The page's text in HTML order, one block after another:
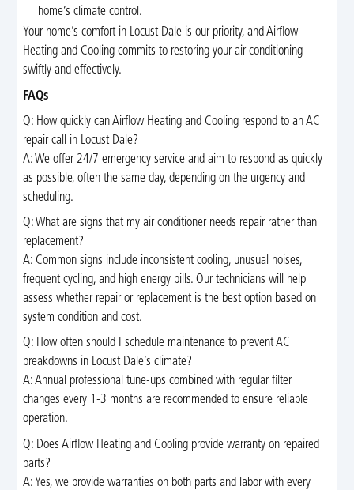
home’s climate control.
Your home’s comfort in Locust Dale is our priority, and Airflow
Heating and Cooling commits to restoring your air conditioning
swiftly and effectively.
FAQs
Q: How quickly can Airflow Heating and Cooling respond to an AC
repair call in Locust Dale?
A: We offer 24/7 emergency service and aim to respond as quickly
as possible, often the same day, depending on the urgency and
scheduling.
Q: What are signs that my air conditioner needs repair rather than
replacement?
A: Common signs include inconsistent cooling, unusual noises,
frequent cycling, and high energy bills. Our technicians will help
assess whether repair or replacement is the best option based on
system condition and cost.
Q: How often should I schedule maintenance to prevent AC
breakdowns in Locust Dale’s climate?
A: Annual professional tune-ups combined with regular filter
changes every 1-3 months are recommended to ensure reliable
operation.
Q: Does Airflow Heating and Cooling provide warranty on repaired
parts?
A: Yes, we provide warranties on both parts and labor with every